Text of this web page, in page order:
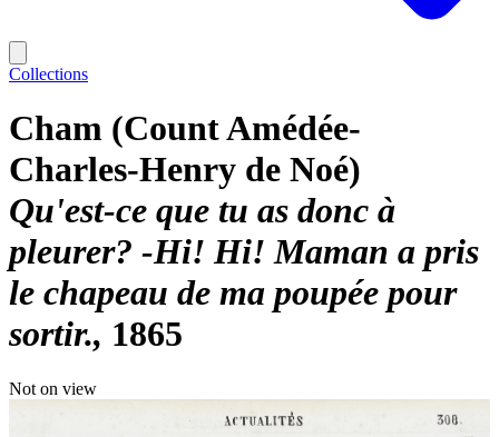
Collections
Cham (Count Amédée-
Charles-Henry de Noé)
Qu'est-ce que tu as donc à
pleurer? -Hi! Hi! Maman a pris
le chapeau de ma poupée pour
sortir. 1865
Not on view